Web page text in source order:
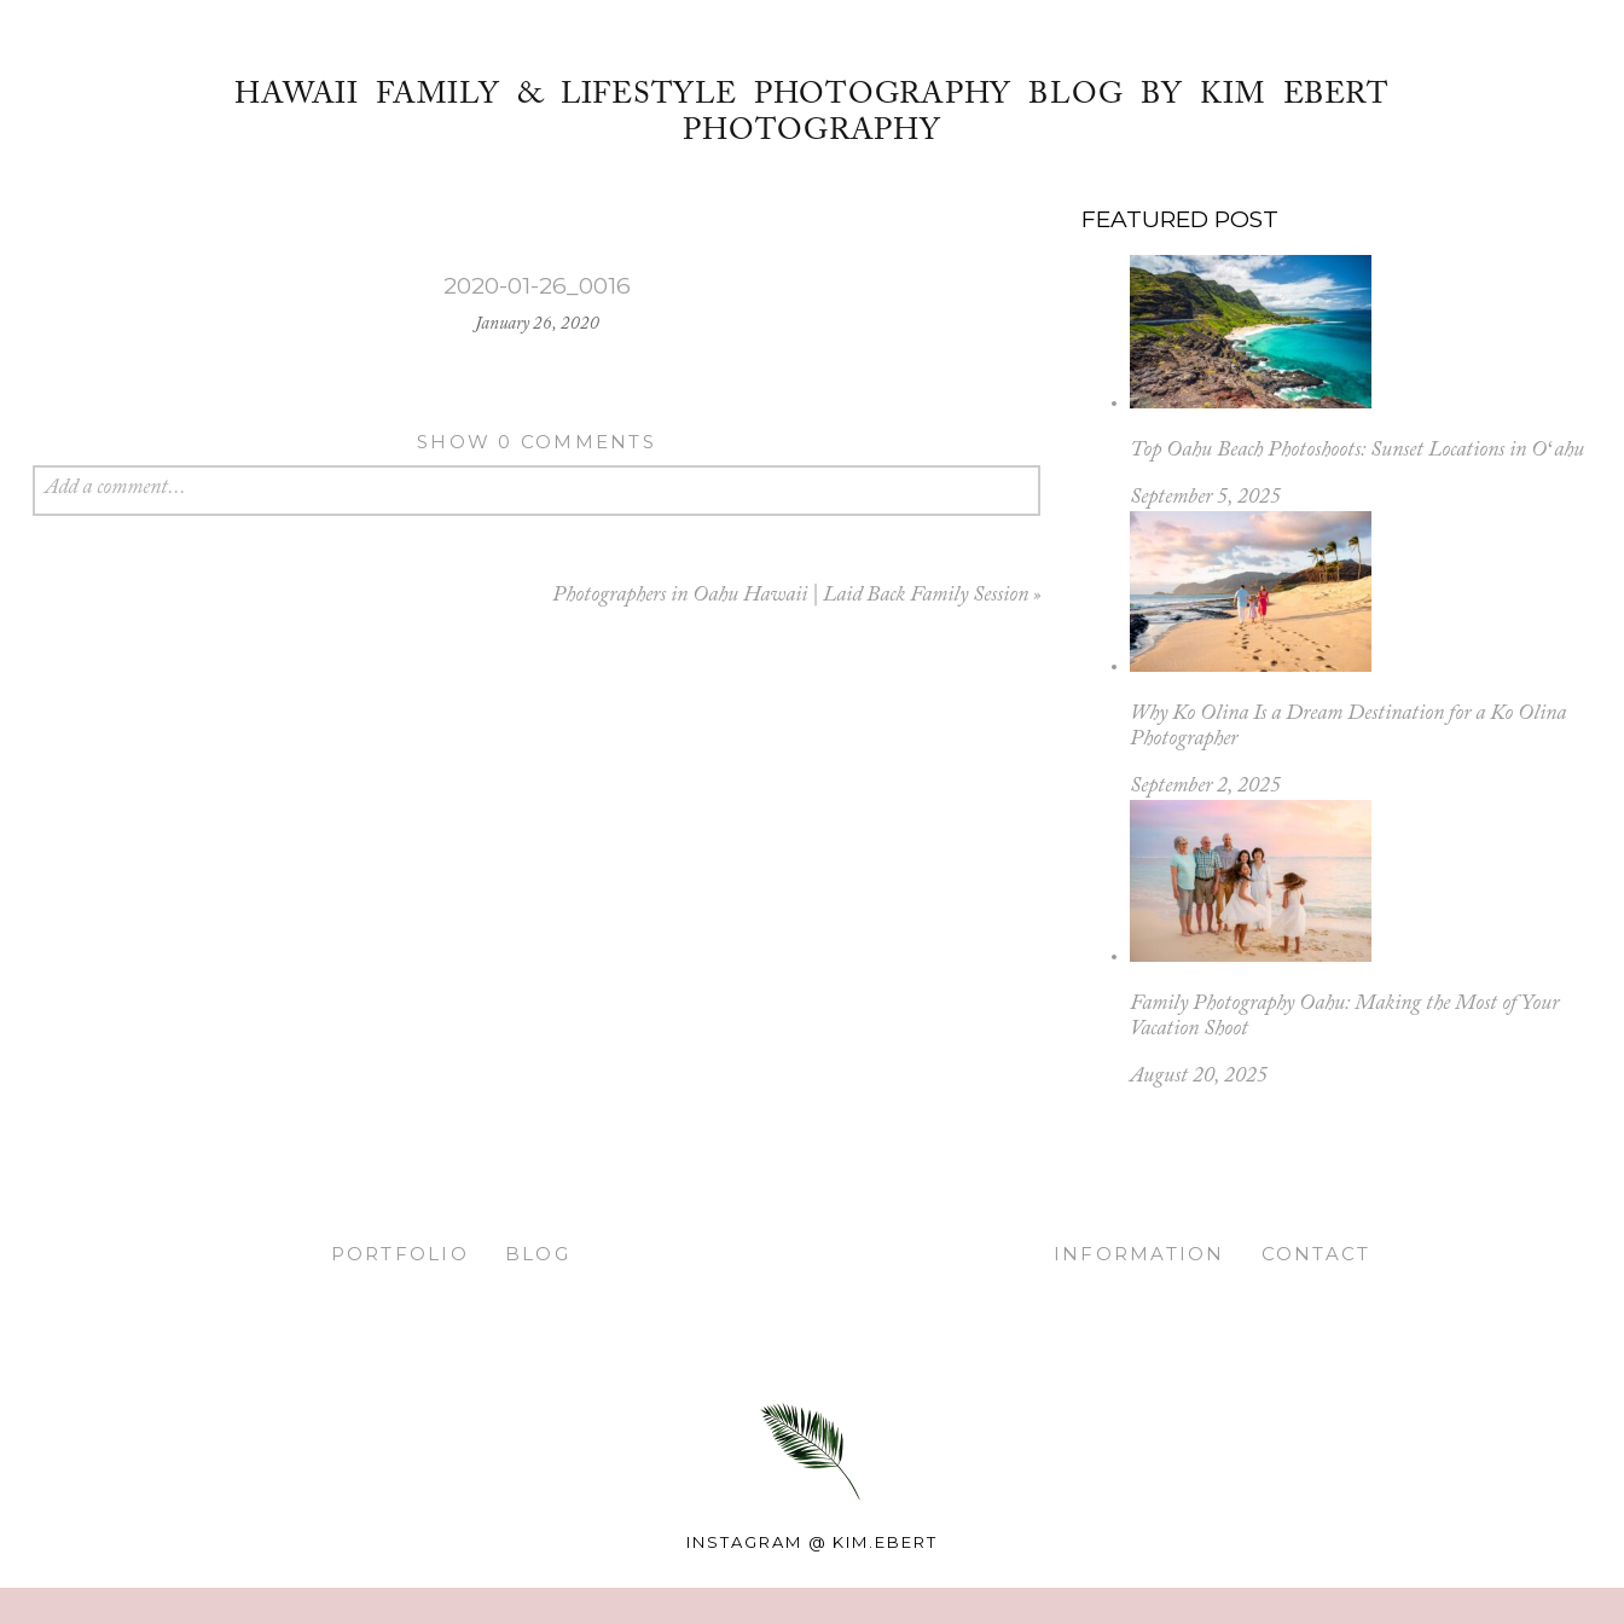
HAWAII FAMILY & LIFESTYLE PHOTOGRAPHY BLOG BY KIM EBERT
PHOTOGRAPHY
2020-01-26_0016
January 26, 2020
SHOW 0 COMMENTS
Add a comment...
Photographers in Oahu Hawaii | Laid Back Family Session »
FEATURED POST
Top Oahu Beach Photoshoots: Sunset Locations in Oʻahu
September 5, 2025
Why Ko Olina Is a Dream Destination for a Ko Olina
Photographer
September 2, 2025
Family Photography Oahu: Making the Most of Your
Vacation Shoot
August 20, 2025
PORTFOLIO BLOG INFORMATION CONTACT
INSTAGRAM @ KIM.EBERT